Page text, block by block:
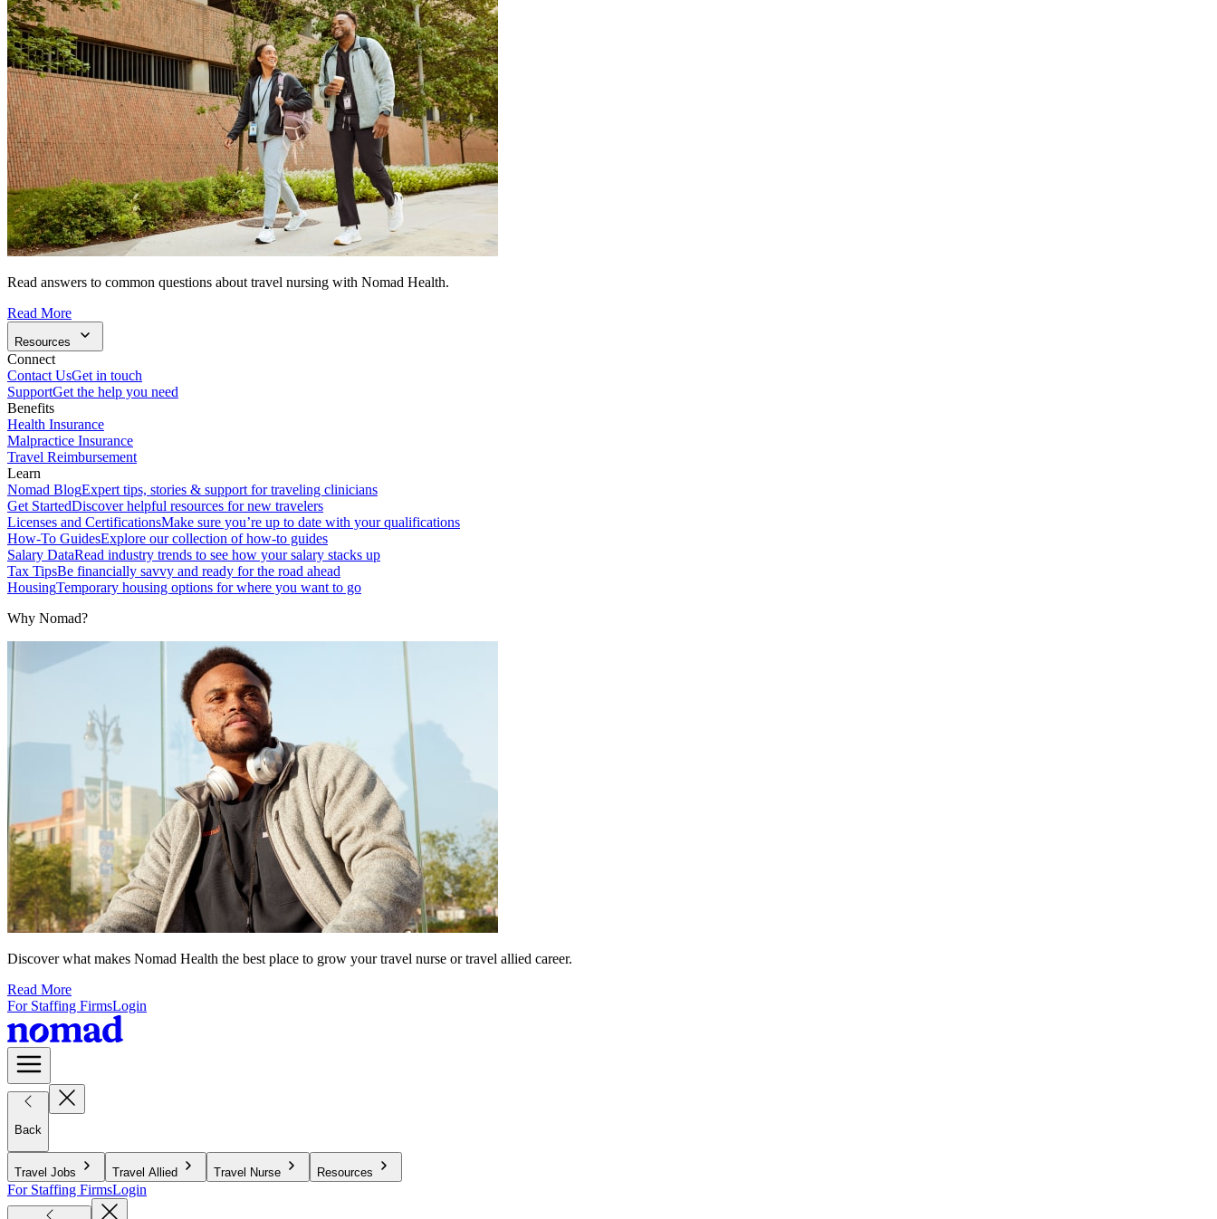
Read answers to common questions about travel nursing with Nomad Health.
Read More
Resources
Connect
Contact UsGet in touch
SupportGet the help you need
Benefits
Health Insurance
Malpractice Insurance
Travel Reimbursement
Learn
Nomad BlogExpert tips, stories & support for traveling clinicians
Get StartedDiscover helpful resources for new travelers
Licenses and CertificationsMake sure you’re up to date with your qualifications
How-To GuidesExplore our collection of how-to guides
Salary DataRead industry trends to see how your salary stacks up
Tax TipsBe financially savvy and ready for the road ahead
HousingTemporary housing options for where you want to go
Why Nomad?
Discover what makes Nomad Health the best place to grow your travel nurse or travel allied career.
Read More
For Staffing FirmsLogin
Back
Travel Jobs Travel Allied Travel Nurse Resources
For Staffing FirmsLogin